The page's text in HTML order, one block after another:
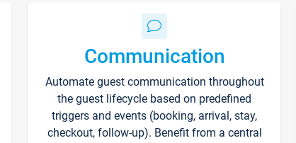
Communication
Automate guest communication throughout
the guest lifecycle based on predefined
triggers and events (booking, arrival, stay,
checkout, follow-up). Benefit from a central